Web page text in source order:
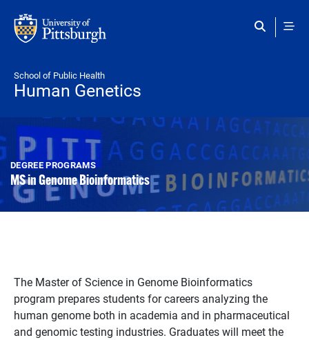
School of Public Health
Human Genetics
DEGREE PROGRAMS
MS in Genome Bioinformatics
The Master of Science in Genome Bioinformatics
program prepares students for careers analyzing the
human genome both in academia and in pharmaceutical
and genomic testing industries. Graduates will meet the